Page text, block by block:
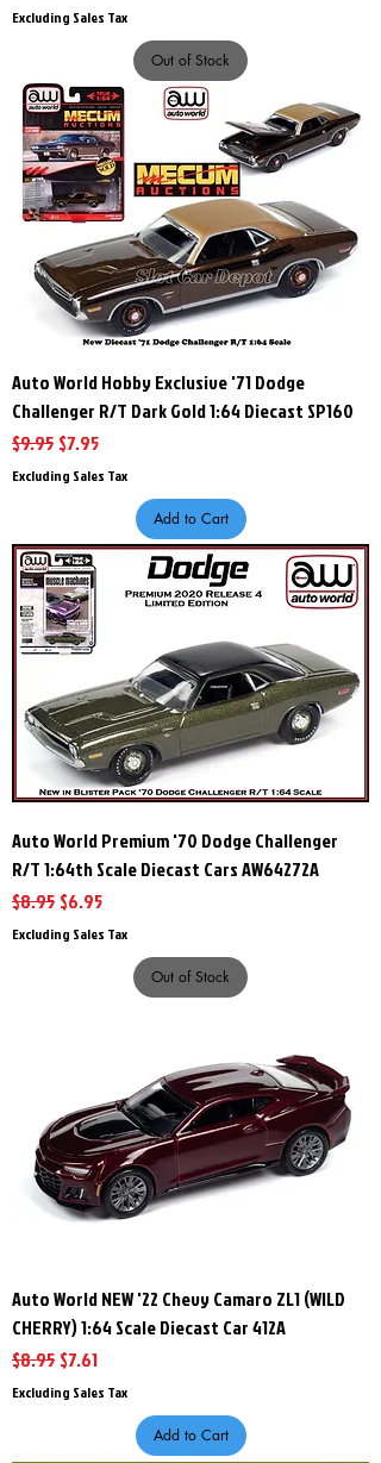
Excluding Sales Tax
Out of Stock
Auto World Hobby Exclusive '71 Dodge
Challenger R/T Dark Gold 1:64 Diecast SP160
Regular Price
$9.95 Sale Price
$7.95
Excluding Sales Tax
Add to Cart
Auto World Premium '70 Dodge Challenger
R/T 1:64th Scale Diecast Cars AW64272A
Regular Price
$8.95 Sale Price
$6.95
Excluding Sales Tax
Out of Stock
Auto World NEW '22 Chevy Camaro ZL1 (WILD
CHERRY) 1:64 Scale Diecast Car 412A
Regular Price
$8.95 Sale Price
$7.61
Excluding Sales Tax
Add to Cart